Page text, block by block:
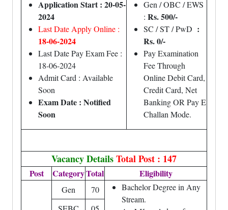
Application Start : 20-05-
2024
Last Date Apply Online :
18-06-2024
Last Date Pay Exam Fee :
18-06-2024
Admit Card : Available
Soon
Exam Date : Notified
Soon
Gen / OBC / EWS
: Rs. 500/-
SC / ST / PwD :
Rs. 0/-
Pay Examination
Fee Through
Online Debit Card,
Credit Card, Net
Banking OR Pay E
Challan Mode.
Vacancy DetailsTotal Post : 147
Post CategoryTotal Eligibility
Gen 70
Bachelor Degree in Any
Stream.